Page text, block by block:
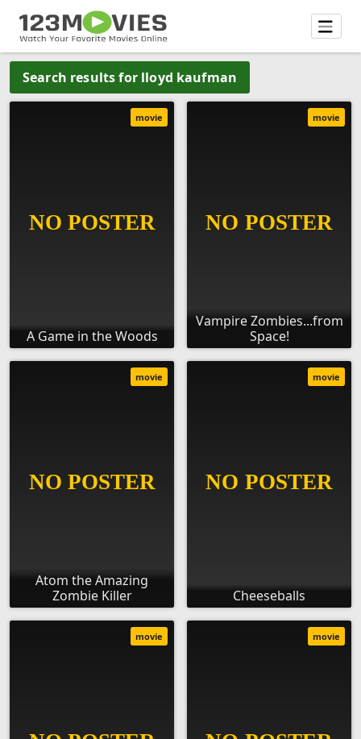
Search results for lloyd kaufman
A Game in the Woods
movie
Vampire Zombies...from
Space!
movie
Atom the Amazing
Zombie Killer
movie
Cheeseballs
movie
movie movie